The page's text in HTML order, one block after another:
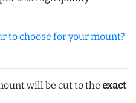
to choose for your mount?
will be cut to the exact